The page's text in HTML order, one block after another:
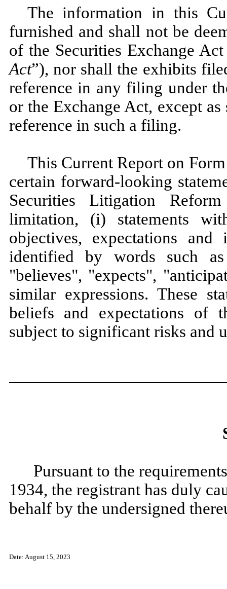
The information in this
furnished and shall not be
of the Securities Exchange
Act”), nor shall the exhibits
reference in any filing under
or the Exchange Act, except
reference in such a filing.
This Current Report on
certain forward-looking
Securities Litigation
limitation, (i) statements
objectives, expectations
identified by words such
"believes", "expects",
similar expressions. These
beliefs and expectations of
subject to significant risks and
Pursuant to the
1934, the registrant has duly
behalf by the undersigned
Date: August 15, 2023